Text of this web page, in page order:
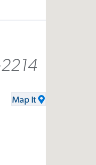
Map It